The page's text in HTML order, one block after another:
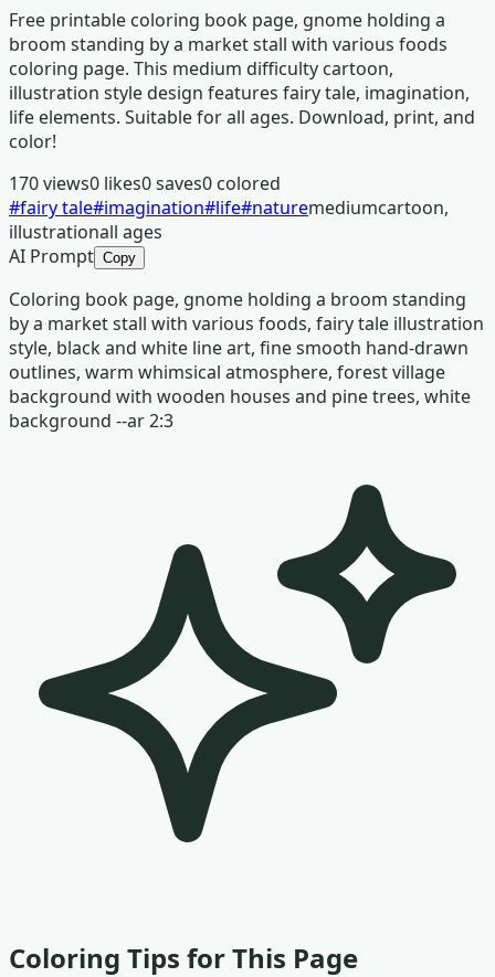
Free printable coloring book page, gnome holding a
broom standing by a market stall with various foods
coloring page. This medium difficulty cartoon,
illustration style design features fairy tale, imagination,
life elements. Suitable for all ages. Download, print, and
color!
170views0 likes0saves0 colored
#fairy tale#imagination#life#naturemediumcartoon,
illustrationall ages
AI Prompt Copy
Coloring book page, gnome holding a broom standing
by a market stall with various foods, fairy tale illustration
style, black and white line art, fine smooth hand-drawn
outlines, warm whimsical atmosphere, forest village
background with wooden houses and pine trees, white
background --ar 2:3
Coloring Tips for This Page